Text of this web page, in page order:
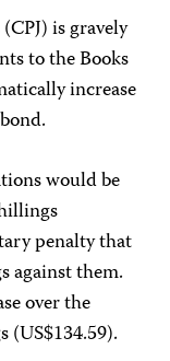
is gravely
to the Books
increase
would be
penalty that
against them.
over the